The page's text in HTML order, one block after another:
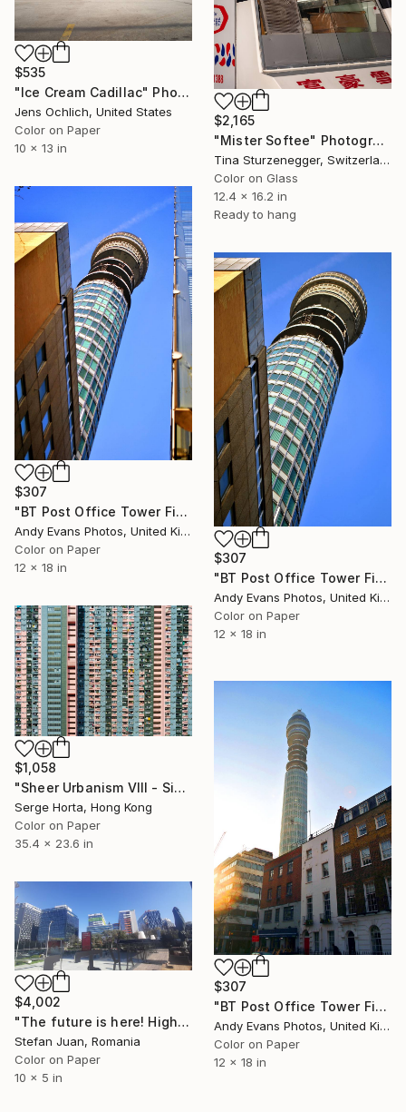
$535
"Ice Cream Cadillac" Photograph
Jens Ochlich, United States
Color on Paper
10 x 13 in
$2,165
"Mister Softee" Photograph
Tina Sturzenegger, Switzerland
Color on Glass
12.4 x 16.2 in
Ready to hang
$307
"BT Post Office Tower Fitzrovia London" Photograph
Andy Evans Photos, United Kingdom
Color on Paper
12 x 18 in
$307
"BT Post Office Tower Fitzrovia London" Photograph
Andy Evans Photos, United Kingdom
Color on Paper
12 x 18 in
$1,058
"Sheer Urbanism VIII - Signed Limited Edition" Photograph
Serge Horta, Hong Kong
Color on Paper
35.4 x 23.6 in
$307
"BT Post Office Tower Fitzrovia London" Photograph
Andy Evans Photos, United Kingdom
Color on Paper
12 x 18 in
$4,002
"The future is here! High-rises in Floreasca Bucharest" Photograph
Stefan Juan, Romania
Color on Paper
10 x 5 in